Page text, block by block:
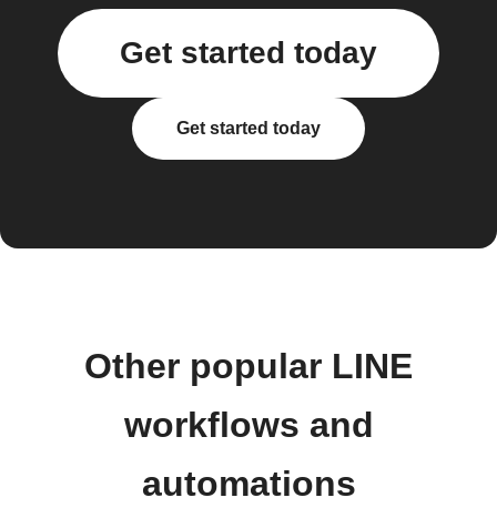
Get started today
Get started today
Other popular LINE
workflows and
automations